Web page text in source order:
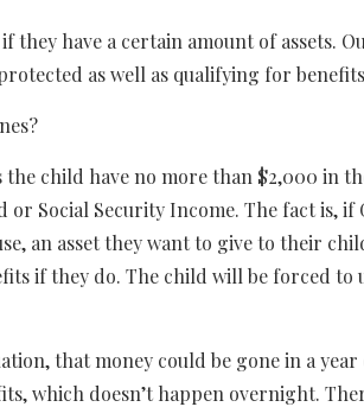
they have a certain amount of assets.
as well as qualifying for
the child have no more than $2,000 in
Social Security Income. The fact is,
an asset they want to give to their
if they do. The child will be forced to
that money could be gone in a
which doesn’t happen overnight.